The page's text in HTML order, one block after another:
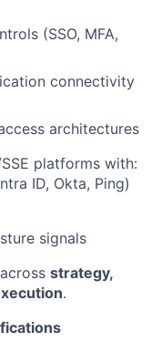
(SSO, MFA,
connectivity
architectures
platforms with:
ID, Okta, Ping)
signals
strategy,
.